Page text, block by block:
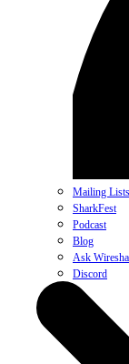
Mailing Lists
SharkFest
Podcast
Blog
Ask
Discord